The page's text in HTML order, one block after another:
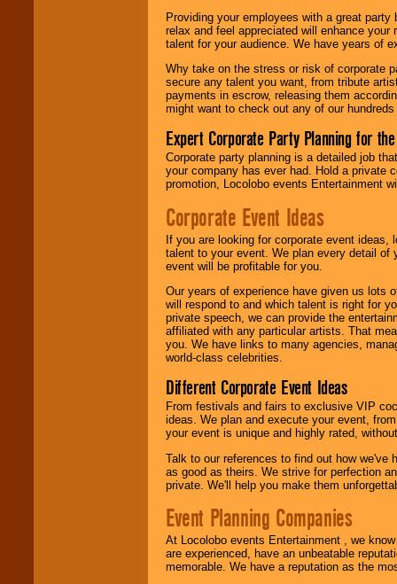
Providing your employees with a great
relax and feel appreciated will enhance
talent for your audience. We have years of
Why take on the stress or risk of corporate
secure any talent you want, from tribute
payments in escrow, releasing them
might want to check out any of our
Expert Corporate Party Planning for
Corporate party planning is a detailed job
your company has ever had. Hold a private
promotion, Locolobo events Entertainment
Corporate Event Ideas
If you are looking for corporate event ideas,
talent to your event. We plan every detail of
event will be profitable for you.
Our years of experience have given us lots
will respond to and which talent is right for
private speech, we can provide the
affiliated with any particular artists. That
you. We have links to many agencies,
world-class celebrities.
Different Corporate Event Ideas
From festivals and fairs to exclusive VIP
ideas. We plan and execute your event,
your event is unique and highly rated,
Talk to our references to find out how
as good as theirs. We strive for perfection
private. We'll help you make them
Event Planning Companies
At Locolobo events Entertainment , we
are experienced, have an unbeatable
memorable. We have a reputation as the